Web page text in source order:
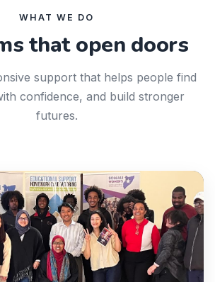
WHAT WE DO
that open doors
support that helps people find
confidence, and build stronger
futures.